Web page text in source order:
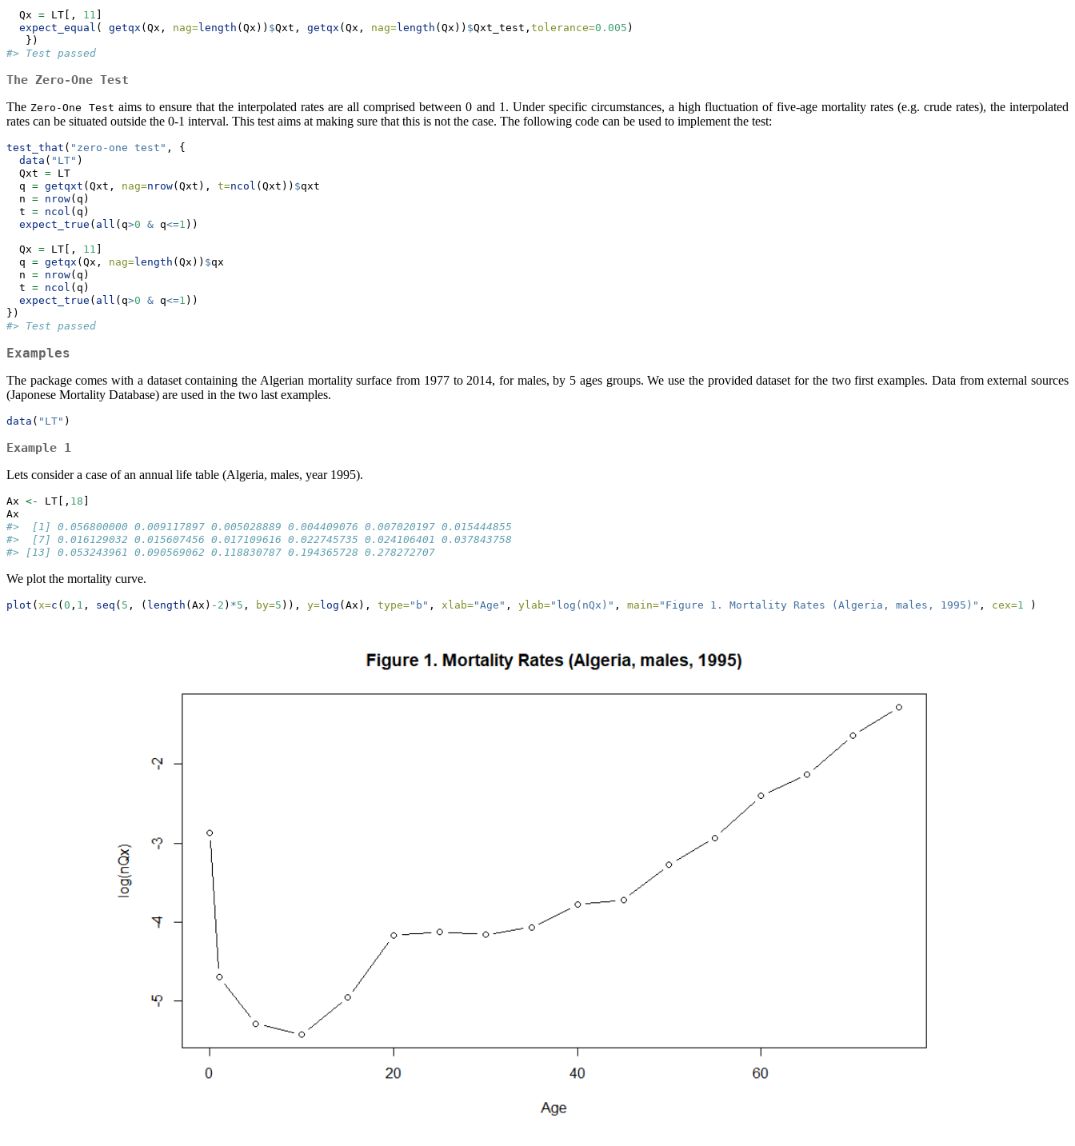
  Qx
= LT[, 11
expect_equal ( getqx (Qx, nag=length (Qx)) $Qxt, getqx (Qx, nag=length (Qx)) $Qxt_test, tolerance=0.005 )
   })
#> Test passed
The Zero-One Test
The Zero-One Test aims to ensure that the interpolated rates are all comprised between 0 and 1. Under specific circumstances, a high fluctuation of five-age mortality rates (e.g. crude rates), the interpolated
rates can be situated outside the 0-1 interval. This test aims at making sure that this is not the case. The following code can be used to implement the test:
test_that ( "zero-one test" , {
data ( "LT" )
  Qxt
= LT
  q
= getqxt (Qxt, nag=nrow(Qxt), t=ncol (Qxt)) $qxt
  n
= nrow(q)
  t
= ncol (q)
expect_true ( all (q>0 & q<=1 ))
  Qx
= LT[, 11
  q
= getqx (Qx, nag=length (Qx)) $qx
  n
= nrow(q)
  t
= ncol (q)
expect_true ( all (q>0 & q<=1 ))
})
#> Test passed
Examples
The package comes with a dataset containing the Algerian mortality surface from 1977 to 2014, for males, by 5 ages groups. We use the provided dataset for the two first examples. Data from external sources
(Japonese Mortality Database) are used in the two last examples.
data ( "LT" )
Example 1
Lets consider a case of an annual life table (Algeria, males, year 1995).
Ax <- LT[, 18
Ax
#>  [1] 0.056800000 0.009117897 0.005028889 0.004409076 0.007020197 0.015444855
#>  [7] 0.016129032 0.015607456 0.017109616 0.022745735 0.024106401 0.037843758
#> [13] 0.053243961 0.090569062 0.118830787 0.194365728 0.278272707
We plot the mortality curve.
plot ( x=c ( 0 , 1 , seq ( 5 , ( length (Ax) - 2 ) *5 , by=5 )), y=log (Ax), type="b" , xlab="Age" , ylab="log(nQx)" , main="Figure 1. Mortality Rates (Algeria, males, 1995)" , cex=1 )